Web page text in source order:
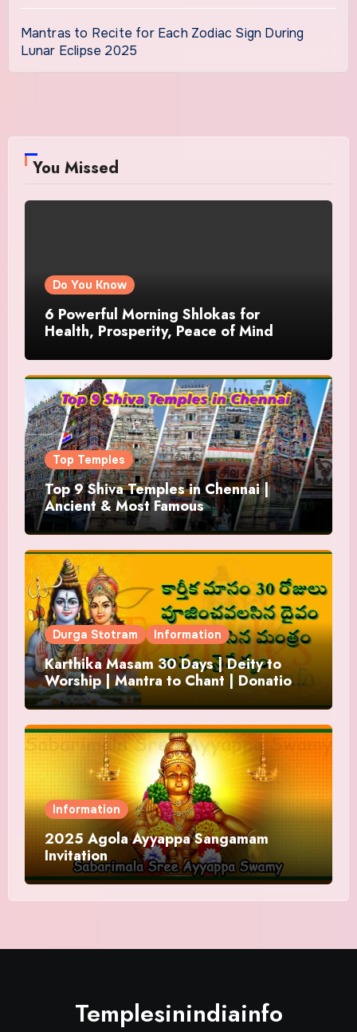
Mantras to Recite for Each Zodiac Sign During
Lunar Eclipse 2025
You Missed
Do You Know
6 Powerful Morning Shlokas for
Health, Prosperity, Peace of Mind
Top Temples
Top 9 Shiva Temples in Chennai |
Ancient & Most Famous
Durga Stotram Information
Karthika Masam 30 Days | Deity to
Worship | Mantra to Chant | Donations
and Offering
Information
2025 Agola Ayyappa Sangamam
Invitation
Templesinindiainfo